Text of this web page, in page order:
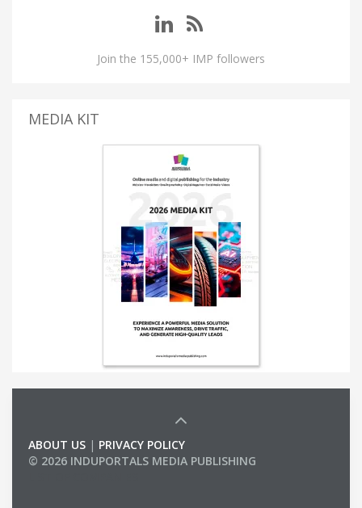
Join the 155,000+ IMP followers
MEDIA KIT
ABOUT US | PRIVACY POLICY
© 2026 INDUPORTALS MEDIA PUBLISHING